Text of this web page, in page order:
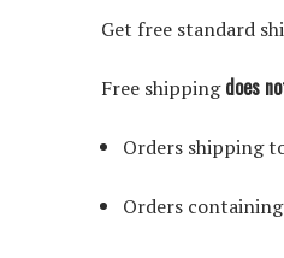
Get free standard
Free shippingdoes
Orders shipping
Orders